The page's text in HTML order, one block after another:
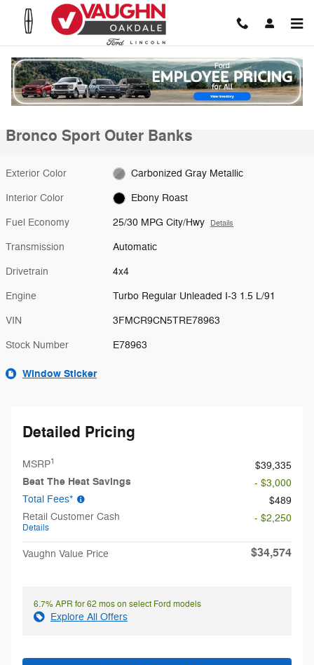
Skip to main content
New 2026 Ford Bronco Sport Outer Banks SUV Photo 1 of 30
1 of 30 Photos
Bronco Sport Outer Banks
Exterior Color Carbonized Gray Metallic
Interior Color Ebony Roast
Fuel Economy 25/30 MPG City/Hwy Details
Transmission Automatic
Drivetrain 4x4
Engine Turbo Regular Unleaded I-3 1.5 L/91
VIN 3FMCR9CN5TRE78963
Stock Number E78963
Window Sticker
Detailed Pricing
MSRP1 $39,335
Beat The Heat Savings
- $3,000
Total Fees*
$489
Retail Customer Cash
Details
- $2,250
Vaughn Value Price $34,574
6.7% APR for 62 mos on select Ford models
Explore All Offers